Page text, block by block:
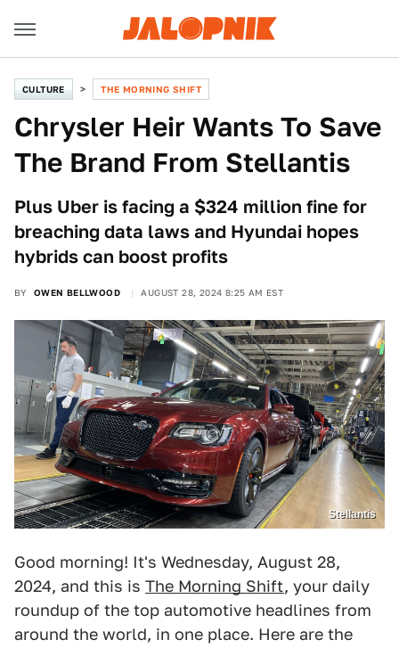
CULTURE THE MORNING SHIFT
Chrysler Heir Wants To Save
The Brand From Stellantis
Plus Uber is facing a $324 million fine for
breaching data laws and Hyundai hopes
hybrids can boost profits
BY OWEN BELLWOOD AUGUST 28, 2024 8:25 AM EST
Stellantis
Good morning! It's Wednesday, August 28,
2024, and this is The Morning Shift, your daily
roundup of the top automotive headlines from
around the world, in one place. Here are the